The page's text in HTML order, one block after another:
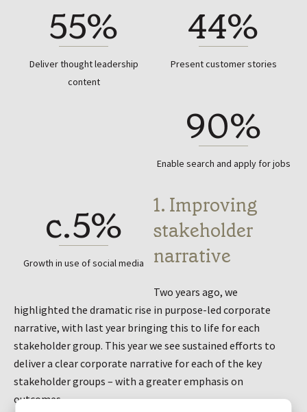
55%
Deliver thought leadership
content
44%
Present customer stories
90%
Enable search and apply for jobs
c.5%
Growth in use of social media
1. Improving
stakeholder
narrative
Two years ago, we
highlighted the dramatic rise in purpose-led corporate
narrative, with last year bringing this to life for each
stakeholder group. This year we see sustained efforts to
deliver a clear corporate narrative for each of the key
stakeholder groups – with a greater emphasis on
outcomes.